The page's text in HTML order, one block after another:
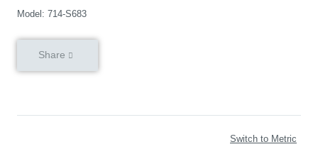
Model: 714-S683
Share
Switch to Metric